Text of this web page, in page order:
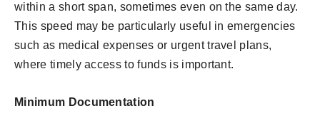
within a short span, sometimes even on the same day.
This speed may be particularly useful in emergencies
such as medical expenses or urgent travel plans,
where timely access to funds is important.
Minimum Documentation